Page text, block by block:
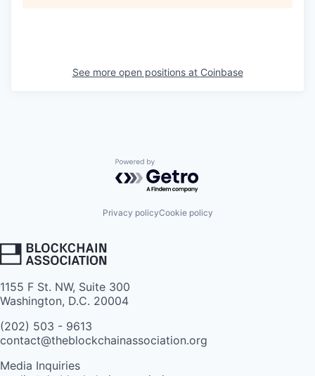
See more open positions at Coinbase
Powered by Getro.com
Privacy policyCookie policy
1155 F St. NW, Suite 300
Washington, D.C. 20004
(202) 503 - 9613
contact@theblockchainassociation.org
Media Inquiries